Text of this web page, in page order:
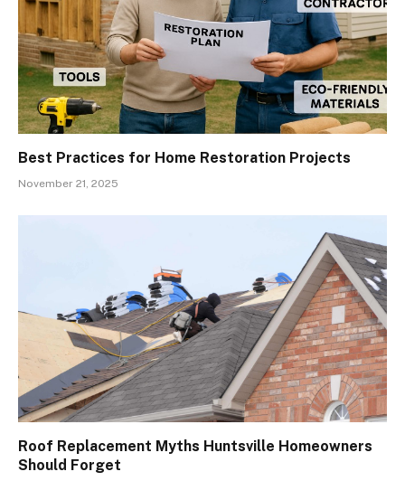
Best Practices for Home Restoration Projects
November 21, 2025
Roof Replacement Myths Huntsville Homeowners
Should Forget